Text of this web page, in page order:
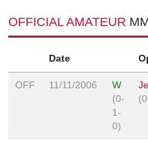
OFFICIAL AMATEUR
Date
OFF 11/11/2006
W
(0-
1-
0)